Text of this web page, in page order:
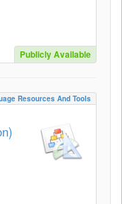
Publicly Available
Resources And Tools